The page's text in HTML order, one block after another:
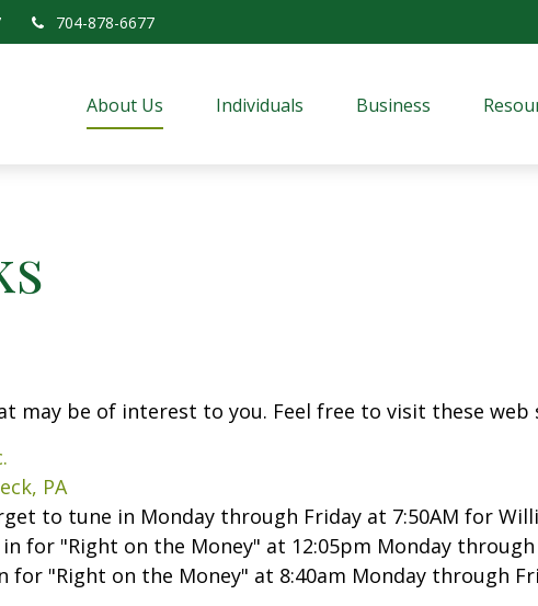
704-878-6677
About Us Individuals Business
may be of interest to you. Feel free to visit these web
PA
to tune in Monday through Friday at 7:50AM for
in for "Right on the Money" at 12:05pm Monday through
for "Right on the Money" at 8:40am Monday through